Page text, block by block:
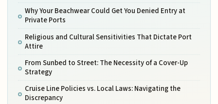
Why Your Beachwear Could Get You Denied Entry at
Private Ports
Religious and Cultural Sensitivities That Dictate Port
Attire
From Sunbed to Street: The Necessity of a Cover-Up
Strategy
Cruise Line Policies vs. Local Laws: Navigating the
Discrepancy